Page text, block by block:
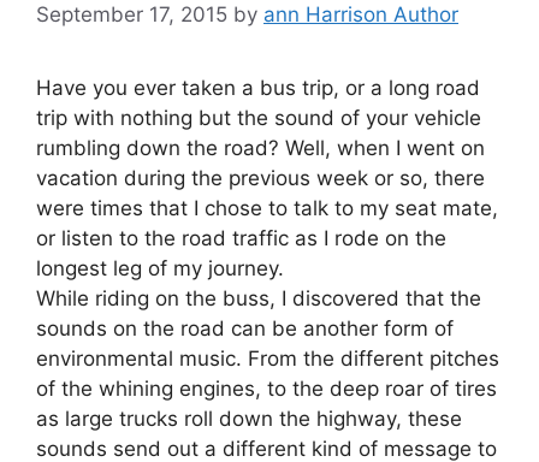
September 17, 2015 by ann Harrison Author
Have you ever taken a bus trip, or a long road
trip with nothing but the sound of your vehicle
rumbling down the road? Well, when I went on
vacation during the previous week or so, there
were times that I chose to talk to my seat mate,
or listen to the road traffic as I rode on the
longest leg of my journey.
While riding on the buss, I discovered that the
sounds on the road can be another form of
environmental music. From the different pitches
of the whining engines, to the deep roar of tires
as large trucks roll down the highway, these
sounds send out a different kind of message to